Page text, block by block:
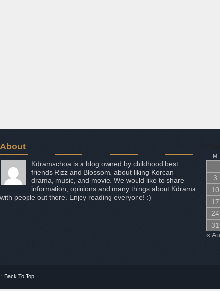
About
Kdramachoa is a blog owned by childhood best
friends Rizz and Blossom, about liking Korean
drama, music, and movie. We would like to share
information, opinions and many things about Kdrama
with people out there. Enjoy reading everyone! :)
M
3
10
17
24
31
«
↑ Back To Top